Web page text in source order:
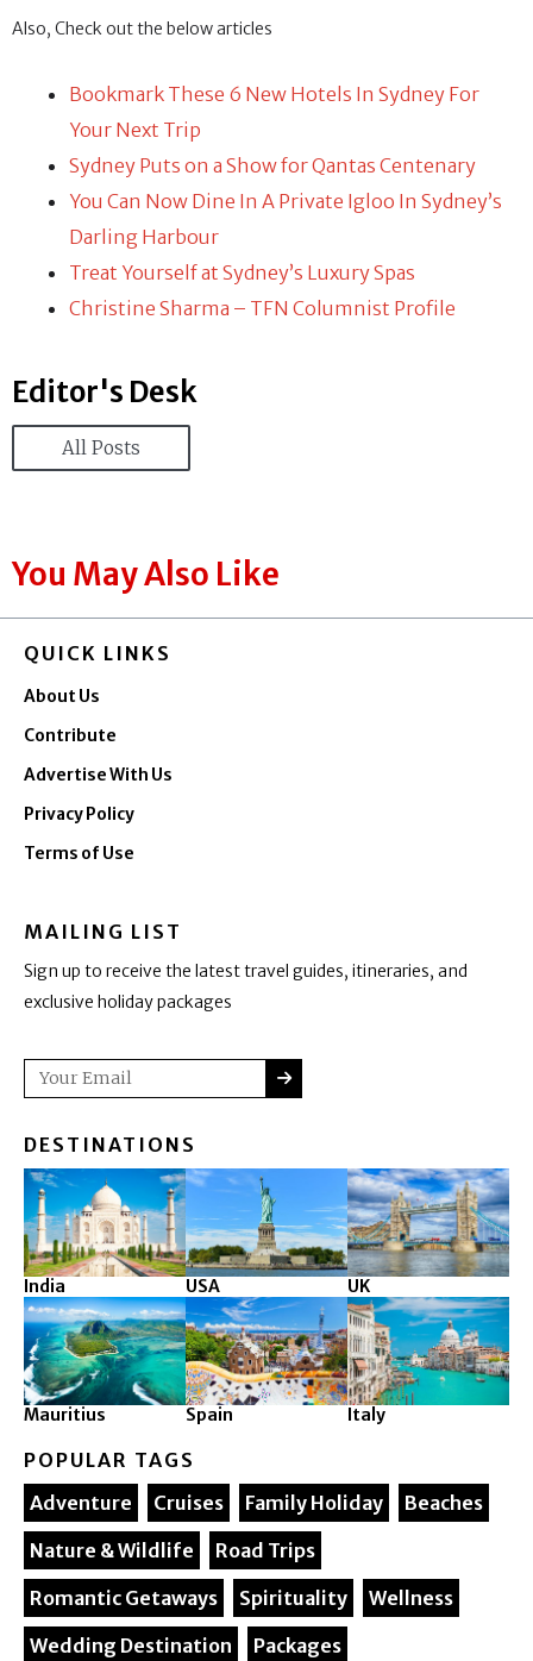
Also, Check out the below articles
Bookmark These 6 New Hotels In Sydney For
Your Next Trip
Sydney Puts on a Show for Qantas Centenary
You Can Now Dine In A Private Igloo In Sydney’s
Darling Harbour
Treat Yourself at Sydney’s Luxury Spas
Christine Sharma – TFN Columnist Profile
Editor's Desk
All Posts
You May Also Like
QUICK LINKS
About Us
Contribute
Advertise With Us
Privacy Policy
Terms of Use
MAILING LIST
Sign up to receive the latest travel guides, itineraries, and
exclusive holiday packages
Email SUBMIT
DESTINATIONS
India USA UK
Mauritius Spain Italy
POPULAR TAGS
Adventure
Cruises Family Holiday
Beaches
Nature & Wildlife
Road Trips
Romantic Getaways
Spirituality
Wellness
Wedding Destination
Packages